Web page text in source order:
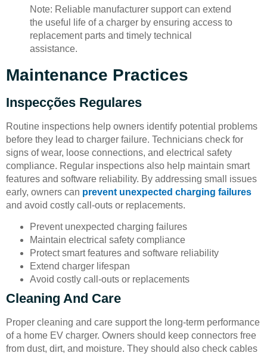
Note: Reliable manufacturer support can extend
the useful life of a charger by ensuring access to
replacement parts and timely technical
assistance.
Maintenance Practices
Inspecções Regulares
Routine inspections help owners identify potential problems
before they lead to charger failure. Technicians check for
signs of wear, loose connections, and electrical safety
compliance. Regular inspections also help maintain smart
features and software reliability. By addressing small issues
early, owners can prevent unexpected charging failures
and avoid costly call-outs or replacements.
Prevent unexpected charging failures
Maintain electrical safety compliance
Protect smart features and software reliability
Extend charger lifespan
Avoid costly call-outs or replacements
Cleaning And Care
Proper cleaning and care support the long-term performance
of a home EV charger. Owners should keep connectors free
from dust, dirt, and moisture. They should also check cables